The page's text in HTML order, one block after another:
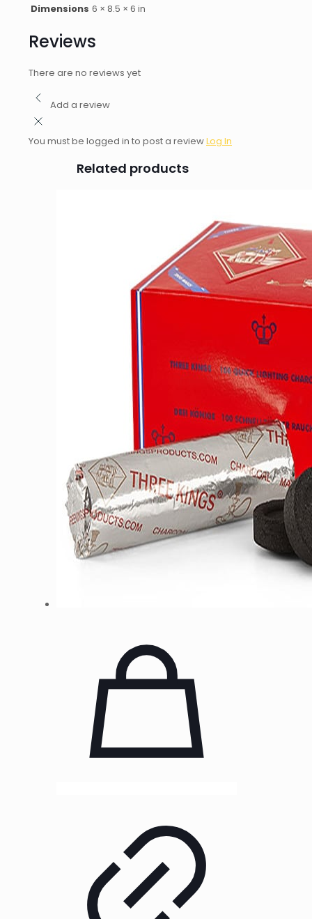
Dimensions 6 × 8.5 × 6 in
Reviews
There are no reviews yet
Add a review
You must be logged in to post a reviewLog In
Related products